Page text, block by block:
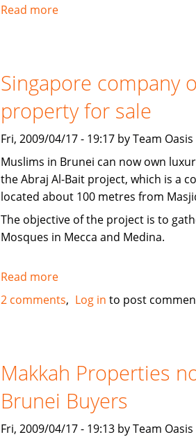
Read moreabout
news
Singapore company
property for sale
Fri, 2009/04/17 - 19:17 by Team Oasis
Muslims in Brunei can now own
the Abraj Al-Bait project, which is a
located about 100 metres from
The objective of the project is to
Mosques in Mecca and Medina.
Read moreabout
Singapore
company
property
for
sale
2 comments Log in to post
Makkah Properties
Brunei Buyers
Fri, 2009/04/17 - 19:13 by Team Oasis